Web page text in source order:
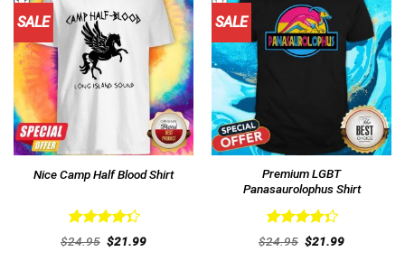
SALE
Nice Camp Half Blood Shirt
Rated
out
$24.95 Original
price
$21.99Current
SALE
Premium LGBT
Panasaurolophus Shirt
Rated
out
$24.95 Original
price
$21.99Current